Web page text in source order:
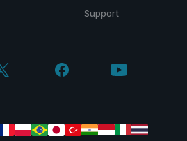
Support